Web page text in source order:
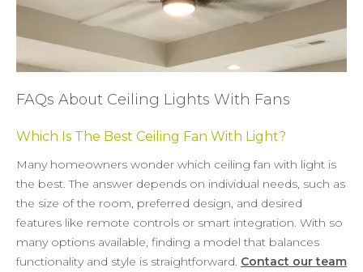
FAQs About Ceiling Lights With Fans
Which Is The Best Ceiling Fan With Light?
Many homeowners wonder which ceiling fan with light is
the best. The answer depends on individual needs, such as
the size of the room, preferred design, and desired
features like remote controls or smart integration. With so
many options available, finding a model that balances
functionality and style is straightforward. Contact our team